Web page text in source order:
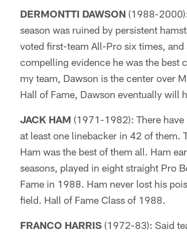
DERMONTTI DAWSON (1988-
season was ruined by persistent
voted first-team All-Pro six times,
compelling evidence he was the best
my team, Dawson is the center over
Hall of Fame, Dawson eventually will
JACK HAM (1971-1982): There have
at least one linebacker in 42 of them.
Ham was the best of them all. Ham
seasons, played in eight straight Pro
Fame in 1988. Ham never lost his
field. Hall of Fame Class of 1988.
FRANCO HARRIS (1972-83): Said